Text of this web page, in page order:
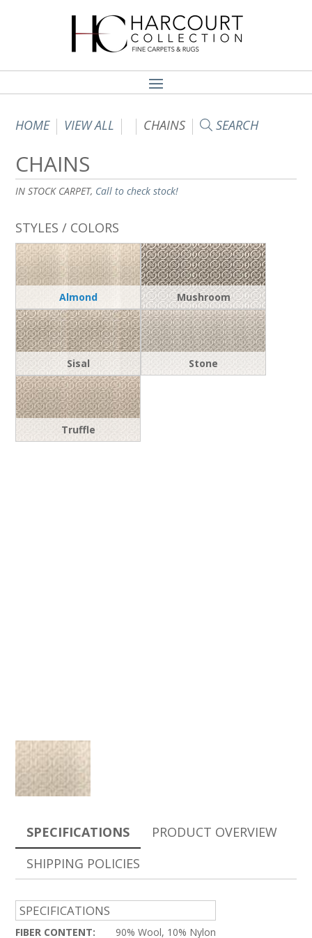
HOME VIEW ALL CHAINS SEARCH
CHAINS
IN STOCK CARPET, Call to check stock!
STYLES / COLORS
Almond Mushroom
Sisal Stone
Truffle
SPECIFICATIONS
SPECIFICATIONS
FIBER CONTENT:
90% Wool, 10% Nylon
PRODUCT OVERVIEW
SHIPPING POLICIES